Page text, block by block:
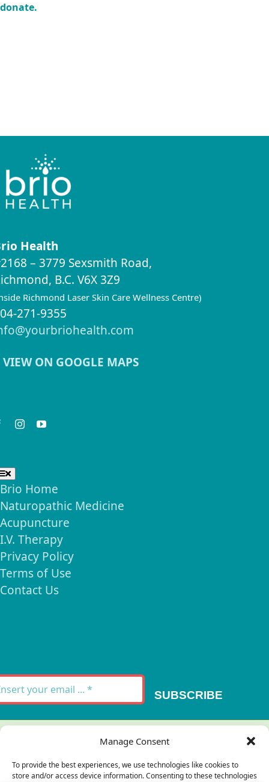
Manage Consent
To provide the best experiences, we use technologies like cookies to
store and/or access device information. Consenting to these technologies
donate.
Health
– 3779 Sexsmith Road,
B.C. V6X 3Z9
Richmond Laser Skin Care Wellness Centre)
271-9355
VIEW ON GOOGLE MAPS
Brio Home
Naturopathic Medicine
Acupuncture
I.V. Therapy
Privacy Policy
Terms of Use
Contact Us
SUBSCRIBE
Thank you for your message. It has been sent.